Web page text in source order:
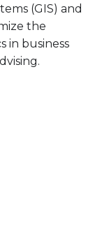
(GIS) and
the
in business